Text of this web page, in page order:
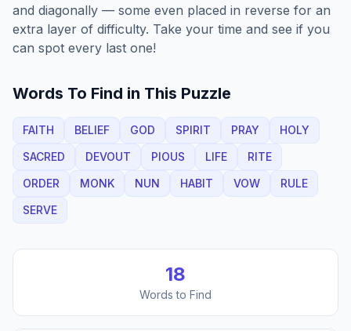
and diagonally — some even placed in reverse for an
extra layer of difficulty. Take your time and see if you
can spot every last one!
Words To Find in This Puzzle
FAITH BELIEF GOD SPIRIT PRAY
HOLY
SACRED
DEVOUT PIOUS LIFE
RITE
ORDER
MONK NUN HABIT VOW
RULE
SERVE
18
Words to Find